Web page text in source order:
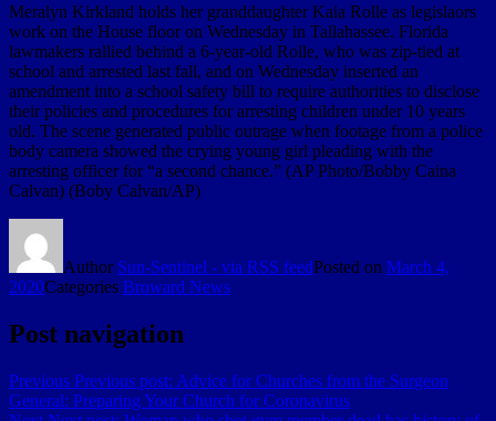
Meralyn Kirkland holds her granddaughter Kaia Rolle as legislaors
work on the House floor on Wednesday in Tallahassee. Florida
lawmakers rallied behind a 6-year-old Rolle, who was zip-tied at
school and arrested last fall, and on Wednesday inserted an
amendment into a school safety bill to require authorities to disclose
their policies and procedures for arresting children under 10 years
old. The scene generated public outrage when footage from a police
body camera showed the crying young girl pleading with the
arresting officer for “a second chance.” (AP Photo/Bobby Caina
Calvan) (Boby Calvan/AP)
Author Sun-Sentinel - via RSS feedPosted on March 4,
2020Categories Broward News
Post navigation
Previous Previous post: Advice for Churches from the Surgeon
General: Preparing Your Church for Coronavirus